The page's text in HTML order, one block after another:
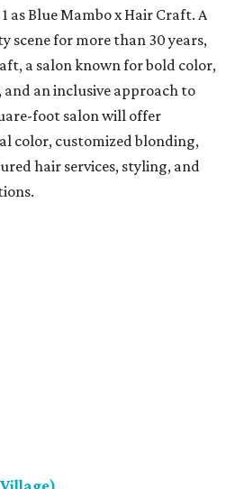
as Blue Mambo x Hair Craft. A
scene for more than 30 years,
a salon known for bold color,
an inclusive approach to
foot salon will offer
color, customized blonding,
hair services, styling, and